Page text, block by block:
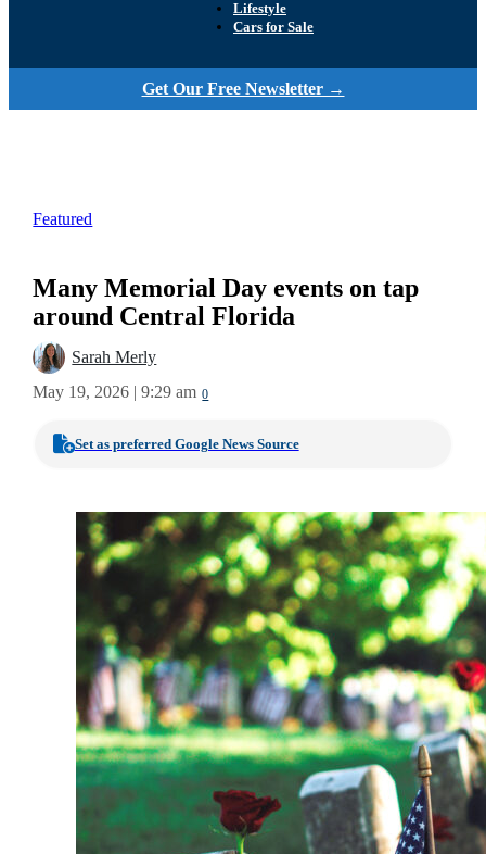
Lifestyle
Cars for Sale
Get Our Free Newsletter →
Featured
Many Memorial Day events on tap
around Central Florida
Sarah Merly
May 19, 2026 | 9:29 am 0
Set as preferred Google News Source